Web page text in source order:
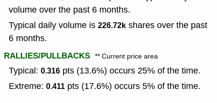
volume over the past 6 months.
Typical daily volume is 226.72k shares over the past
6 months.
RALLIES/PULLBACKS ** Current price area
Typical: 0.316 pts (13.6%) occurs 25% of the time.
Extreme: 0.411 pts (17.6%) occurs 5% of the time.